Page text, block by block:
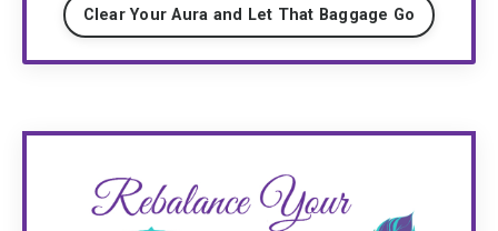
Clear Your Aura and Let That Baggage Go